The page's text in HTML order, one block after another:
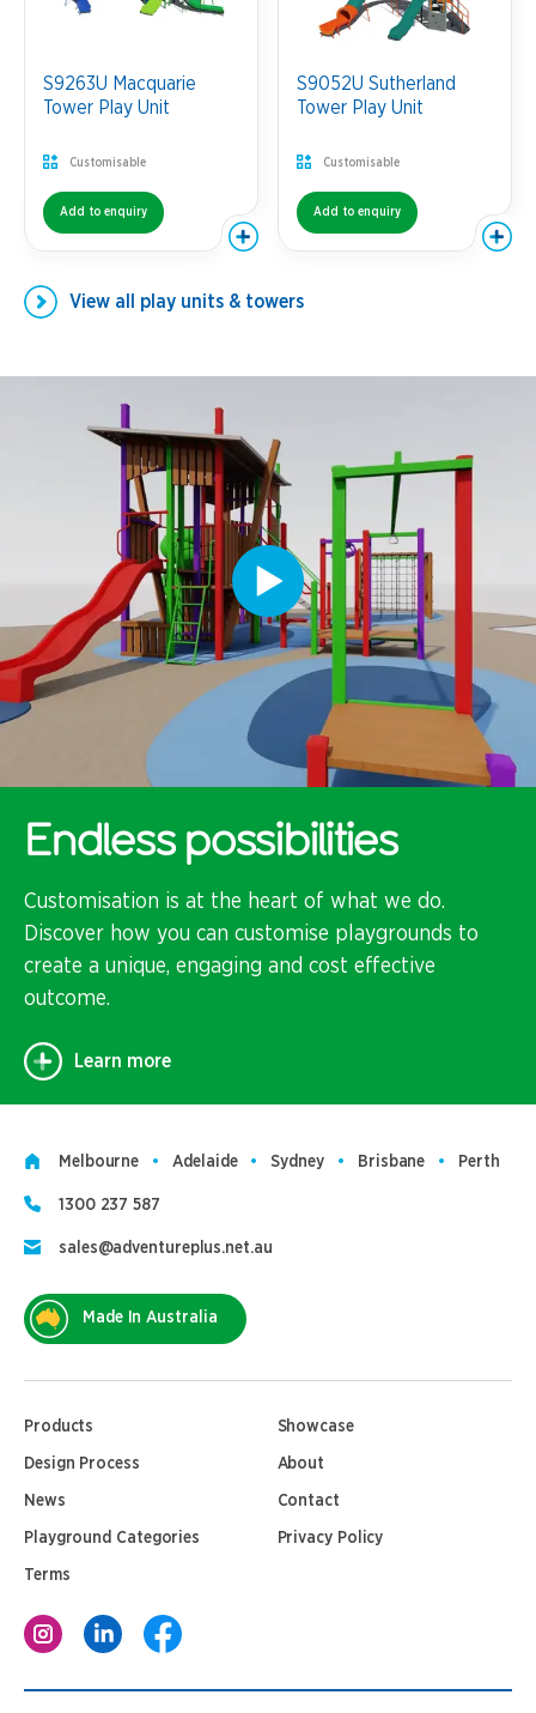
S9263U Macquarie
Tower Play Unit
Customisable
Add to enquiry
S9052U Sutherland
Tower Play Unit
Customisable
Add to enquiry
View all play units & towers
Endless possibilities
Customisation is at the heart of what we do.
Discover how you can customise playgrounds to
create a unique, engaging and cost effective
outcome.
Learn more
Melbourne Adelaide Sydney Brisbane Perth
1300 237 587
sales@adventureplus.net.au
Made In Australia
Products Showcase
Design Process About
News Contact
Playground Categories Privacy Policy
Terms